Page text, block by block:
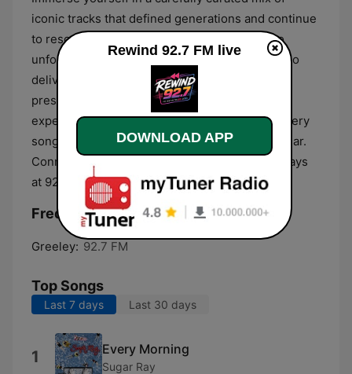
iconic tracks that defined generations and continue
to resonate today. From feel good anthems to
unforgettable chart toppers, Connor Merk Radio
delivers a soundtrack that bridges the past and
present. Tune in online or on the dial and
experience a fresh take on nostalgia, where every
song has a story and every moment feels familiar.
Connor Merk Radio, classic hits redefined, always
at 92.3.
Frequencies Rewind 92.7 FM:
Greeley: 92.7 FM
Top Songs
Last 7 days Last 30 days
1 Every Morning
Sugar Ray
Rewind 92.7 FM live
DOWNLOAD APP